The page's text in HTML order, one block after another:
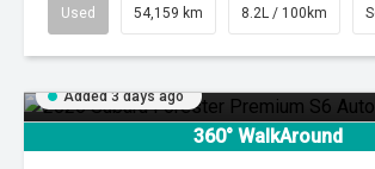
Used 54,159 km 8.2L / 100km
Added 3 days ago
360° WalkAround